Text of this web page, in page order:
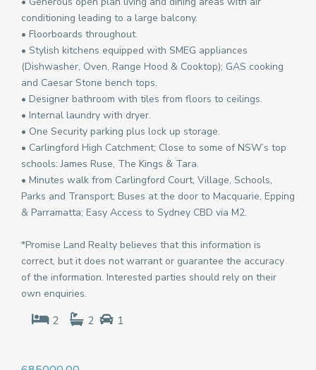
conditioning leading to a large balcony.
• Floorboards throughout.
• Stylish kitchens equipped with SMEG appliances
(Dishwasher, Oven, Range Hood & Cooktop); GAS cooking
and Caesar Stone bench tops.
• Designer bathroom with tiles from floors to ceilings.
• Internal laundry with dryer.
• One Security parking plus lock up storage.
• Carlingford High Catchment; Close to some of NSW’s top
schools: James Ruse, The Kings & Tara.
• Minutes walk from Carlingford Court, Village, Schools,
Parks and Transport; Buses at the door to Macquarie, Epping
& Parramatta; Easy Access to Sydney CBD via M2.
*Promise Land Realty believes that this information is
correct, but it does not warrant or guarantee the accuracy
of the information. Interested parties should rely on their
own enquiries.
2 2 1